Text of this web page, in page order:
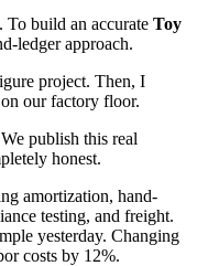
To build an accurate Toy
ledger approach.
project. Then, I
our factory floor.
publish this real
honest.
amortization, hand-
testing, and freight.
yesterday. Changing
costs by 12%.